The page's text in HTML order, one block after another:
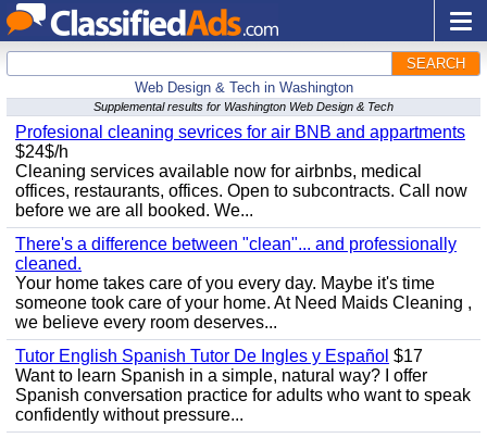
SEARCH
Web Design & Tech in Washington
Supplemental results for Washington Web Design & Tech
Profesional cleaning sevrices for air BNB and appartments
$24$/h
Cleaning services available now for airbnbs, medical
offices, restaurants, offices. Open to subcontracts. Call now
before we are all booked. We...
There's a difference between "clean"... and professionally
cleaned.
Your home takes care of you every day. Maybe it's time
someone took care of your home. At Need Maids Cleaning ,
we believe every room deserves...
Tutor English Spanish Tutor De Ingles y Español $17
Want to learn Spanish in a simple, natural way? I offer
Spanish conversation practice for adults who want to speak
confidently without pressure...